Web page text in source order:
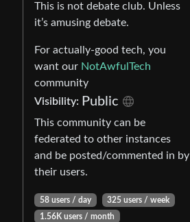
This is not debate club. Unless
it’s amusing debate.
For actually-good tech, you
want our NotAwfulTech
community
Visibility: Public
This community can be
federated to other instances
and be posted/commented in by
their users.
58 users / day
325 users / week
1.56K users / month